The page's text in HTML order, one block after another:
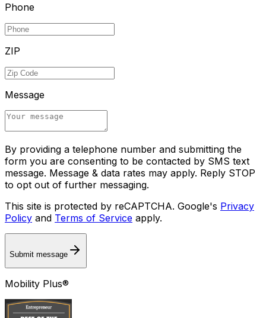
Phone
ZIP
Message
By providing a telephone number and submitting the
form you are consenting to be contacted by SMS text
message. Message & data rates may apply. Reply STOP
to opt out of further messaging.
This site is protected by reCAPTCHA. Google's Privacy
Policy and Terms of Service apply.
Submit message
Mobility Plus®